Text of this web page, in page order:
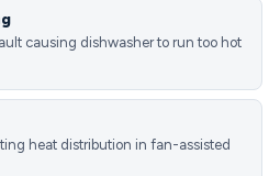
causing dishwasher to run too hot
heat distribution in fan-assisted